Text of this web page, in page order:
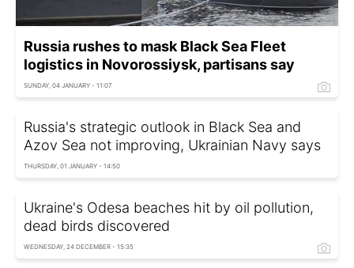
Russia rushes to mask Black Sea Fleet
logistics in Novorossiysk, partisans say
SUNDAY, 04 JANUARY - 11:07
Russia's strategic outlook in Black Sea and
Azov Sea not improving, Ukrainian Navy says
THURSDAY, 01 JANUARY - 14:50
Ukraine's Odesa beaches hit by oil pollution,
dead birds discovered
WEDNESDAY, 24 DECEMBER - 15:35